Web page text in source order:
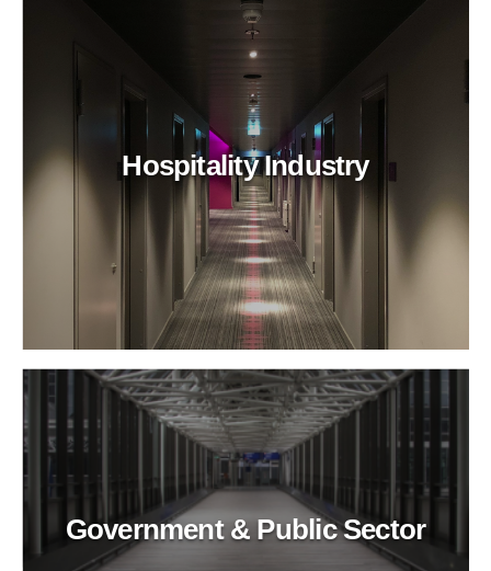
Hospitality Industry
Government & Public Sector